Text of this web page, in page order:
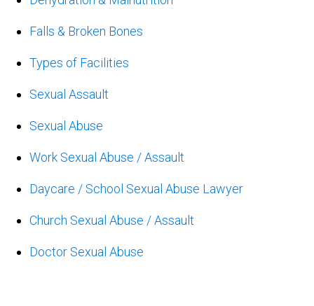
Falls & Broken Bones
Types of Facilities
Sexual Assault
Sexual Abuse
Work Sexual Abuse / Assault
Daycare / School Sexual Abuse Lawyer
Church Sexual Abuse / Assault
Doctor Sexual Abuse